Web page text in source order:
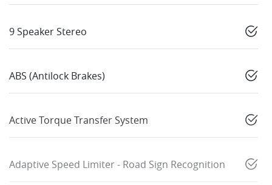
9 Speaker Stereo
ABS (Antilock Brakes)
Active Torque Transfer System
Adaptive Speed Limiter - Road Sign Recognition